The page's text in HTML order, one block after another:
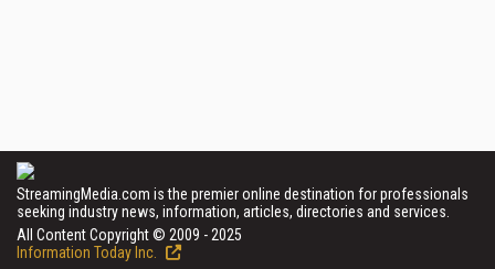
StreamingMedia.com is the premier online destination for professionals
seeking industry news, information, articles, directories and services.
All Content Copyright © 2009 - 2025
Information Today Inc.